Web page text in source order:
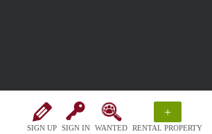
SIGN UP SIGN IN WANTED
+
RENTAL PROPERTY